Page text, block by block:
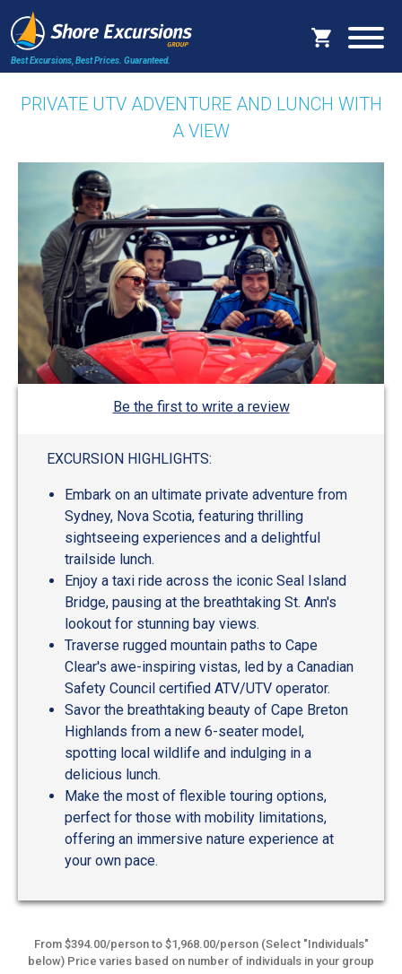
Best Excursions, Best Prices. Guaranteed.
PRIVATE UTV ADVENTURE AND LUNCH WITH
A VIEW
Be the first to write a review
EXCURSION HIGHLIGHTS:
Embark on an ultimate private adventure from
Sydney, Nova Scotia, featuring thrilling
sightseeing experiences and a delightful
trailside lunch.
Enjoy a taxi ride across the iconic Seal Island
Bridge, pausing at the breathtaking St. Ann's
lookout for stunning bay views.
Traverse rugged mountain paths to Cape
Clear's awe-inspiring vistas, led by a Canadian
Safety Council certified ATV/UTV operator.
Savor the breathtaking beauty of Cape Breton
Highlands from a new 6-seater model,
spotting local wildlife and indulging in a
delicious lunch.
Make the most of flexible touring options,
perfect for those with mobility limitations,
offering an immersive nature experience at
your own pace.
From $394.00/person to $1,968.00/person (Select "Individuals"
below) Price varies based on number of individuals in your group